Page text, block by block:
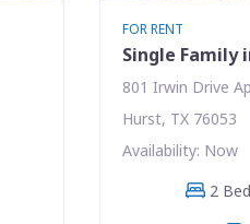
FOR RENT
Single Family
801 Irwin Drive
Hurst, TX 76053
Availability: Now
2